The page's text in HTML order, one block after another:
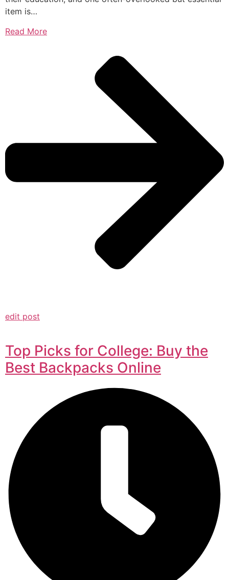
item is…
Read More
edit post
Top Picks for College: Buy the
Best Backpacks Online